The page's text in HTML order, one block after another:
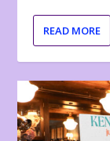
READ MORE